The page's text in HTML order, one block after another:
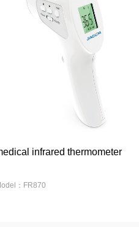
infrared thermometer
：FR870